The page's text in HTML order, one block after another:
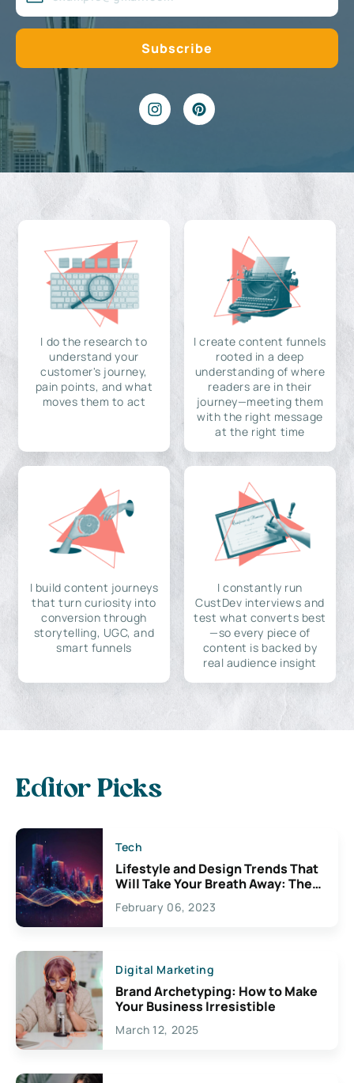
I do the research to
understand your
customer's journey,
pain points, and what
moves them to act
I create content funnels
rooted in a deep
understanding of where
readers are in their
journey—meeting them
with the right message
at the right time
I build content journeys
that turn curiosity into
conversion through
storytelling, UGC, and
smart funnels
I constantly run
CustDev interviews and
test what converts best
—so every piece of
content is backed by
real audience insight
Editor Picks
Tech
Lifestyle and Design Trends That
Will Take Your Breath Away: The
Exciting Possibilities For
Creativity
February 06, 2023
Digital Marketing
Brand Archetyping: How to Make
Your Business Irresistible
March 12, 2025